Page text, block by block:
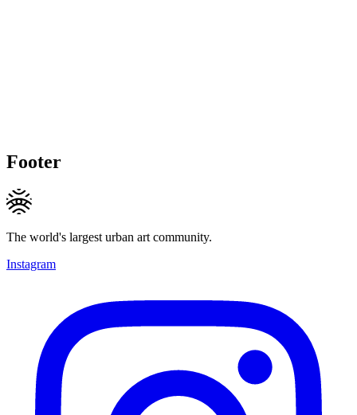
Footer
The world's largest urban art community.
Instagram